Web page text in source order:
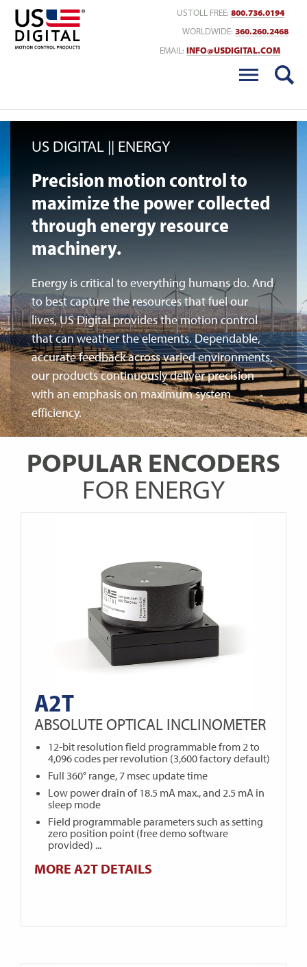
US TOLL FREE: 800.736.0194
WORLDWIDE: 360.260.2468
EMAIL: INFO@USDIGITAL.COM
US DIGITAL ENERGY
Precision motion control to
maximize the power collected
through energy resource
machinery.
Energy is critical to everything humans do. And
to best capture the resources that fuel our
lives, US Digital provides the motion control
that can weather the elements. Dependable,
accurate feedback across varied environments,
our products continuously deliver precision
with an emphasis on maximum system
efficiency.
POPULAR ENCODERS
FOR ENERGY
A2T
ABSOLUTE OPTICAL INCLINOMETER
12-bit resolution field programmable from 2 to
4,096 codes per revolution (3,600 factory default)
Full 360° range, 7 msec update time
Low power drain of 18.5 mA max., and 2.5 mA in
sleep mode
Field programmable parameters such as setting
zero position point (free demo software
provided) ...
MORE A2T DETAILS